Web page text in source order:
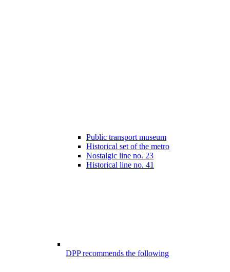
Public transport museum
Historical set of the metro
Nostalgic line no. 23
Historical line no. 41
DPP recommends the following